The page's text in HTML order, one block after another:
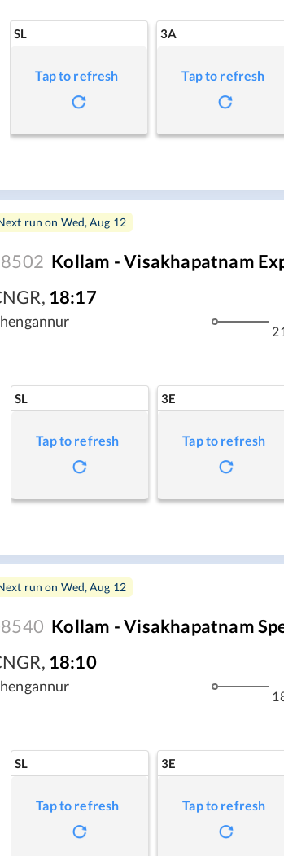
SL
Tap to refresh
3A
Tap to refresh
run on Wed, Aug 12
Kollam - Visakhapatnam
, 18:17
SL
Tap to refresh
3E
Tap to refresh
run on Wed, Aug 12
Kollam - Visakhapatnam
, 18:10
SL
Tap to refresh
3E
Tap to refresh